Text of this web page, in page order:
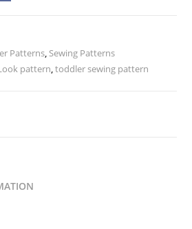
r
n
:
Patterns, Sewing Patterns
pattern,toddler sewing pattern